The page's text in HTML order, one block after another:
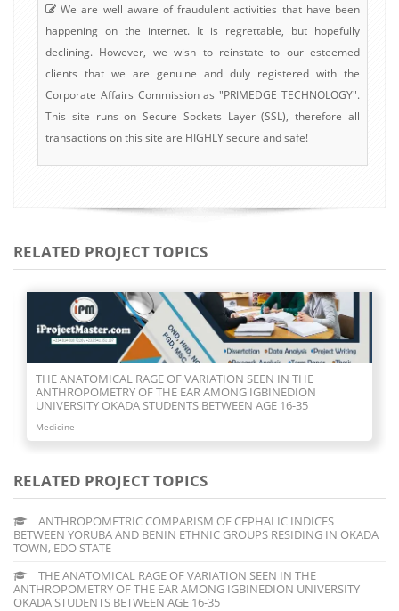
We are well aware of fraudulent activities that have been
happening on the internet. It is regrettable, but hopefully
declining. However, we wish to reinstate to our esteemed
clients that we are genuine and duly registered with the
Corporate Affairs Commission as "PRIMEDGE TECHNOLOGY".
This site runs on Secure Sockets Layer (SSL), therefore all
transactions on this site are HIGHLY secure and safe!
RELATED PROJECT TOPICS
THE ANATOMICAL RAGE OF VARIATION SEEN IN THE
ANTHROPOMETRY OF THE EAR AMONG IGBINEDION
UNIVERSITY OKADA STUDENTS BETWEEN AGE 16-35
Medicine
RELATED PROJECT TOPICS
ANTHROPOMETRIC COMPARISM OF CEPHALIC INDICES
BETWEEN YORUBA AND BENIN ETHNIC GROUPS RESIDING IN OKADA
TOWN, EDO STATE
THE ANATOMICAL RAGE OF VARIATION SEEN IN THE
ANTHROPOMETRY OF THE EAR AMONG IGBINEDION UNIVERSITY
OKADA STUDENTS BETWEEN AGE 16-35